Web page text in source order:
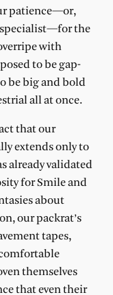
patience—or,
specialist—for the
with
to be gap-
be big and bold
all at once.
that our
extends only to
already validated
for Smile and
about
our packrat’s
tapes,
themselves
that even their